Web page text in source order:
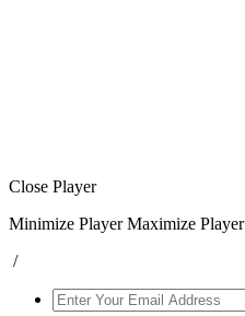
Close Player
Minimize Player Maximize Player
/